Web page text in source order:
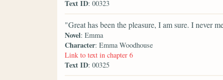
Text ID: 00323
"Great has been the pleasure, I am sure. I never
Novel: Emma
Character: Emma Woodhouse
Link to text in chapter 6
Text ID: 00325